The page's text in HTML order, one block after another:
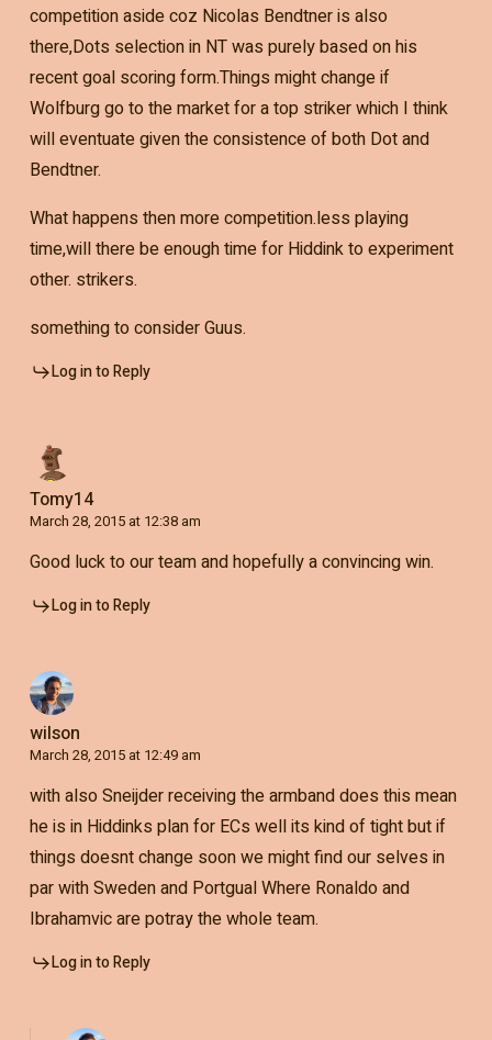
competition aside coz Nicolas Bendtner is also
there,Dots selection in NT was purely based on his
recent goal scoring form.Things might change if
Wolfburg go to the market for a top striker which I think
will eventuate given the consistence of both Dot and
Bendtner.
What happens then more competition.less playing
time,will there be enough time for Hiddink to experiment
other. strikers.
something to consider Guus.
Log in to Reply
Tomy14
March 28, 2015 at 12:38 am
Good luck to our team and hopefully a convincing win.
Log in to Reply
wilson
March 28, 2015 at 12:49 am
with also Sneijder receiving the armband does this mean
he is in Hiddinks plan for ECs well its kind of tight but if
things doesnt change soon we might find our selves in
par with Sweden and Portgual Where Ronaldo and
Ibrahamvic are potray the whole team.
Log in to Reply